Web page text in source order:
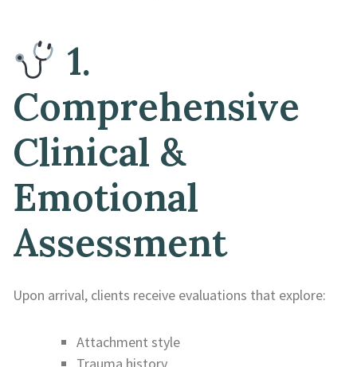
1.
Comprehensive
Clinical &
Emotional
Assessment
Upon arrival, clients receive evaluations that explore:
Attachment style